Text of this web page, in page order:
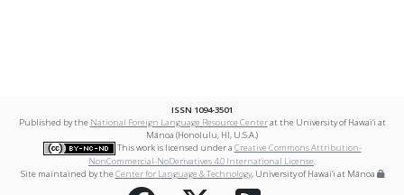
ISSN 1094-3501
Published by the National Foreign Language Resource Centerat the University of Hawai‘i at
Mānoa (Honolulu, HI, U.S.A.)
This work is licensed under a Creative Commons Attribution-
NonCommercial-NoDerivatives 4.0 International License.
Site maintained by theCenter for Language & Technology, University of Hawai‘i at Mānoa